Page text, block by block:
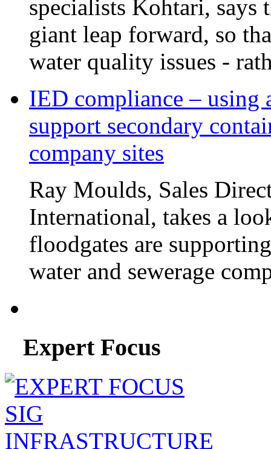
specialists Kohtari, says
giant leap forward, so
water quality issues -
IED compliance – using
support secondary
company sites
Ray Moulds, Sales
International, takes a
floodgates are
water and sewerage
Expert Focus